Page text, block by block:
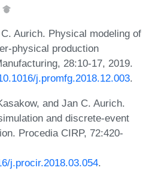
Aurich. Physical modeling of
physical production
28:10-17, 2019.
j.promfg.2018.12.003.
and Jan C. Aurich.
and discrete-event
Procedia CIRP, 72:420-
j.procir.2018.03.054.